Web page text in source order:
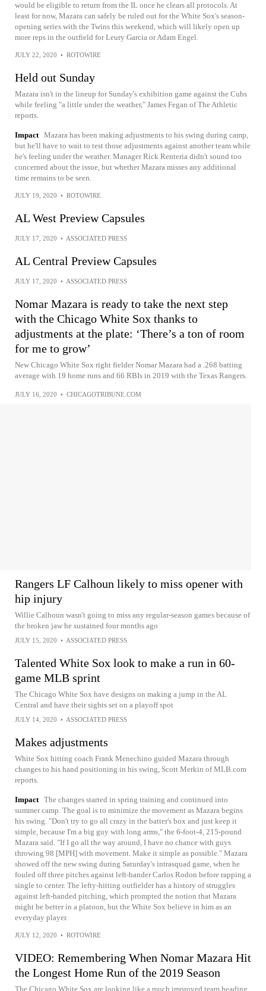
would be eligible to return from the IL once he clears all protocols. At
least for now, Mazara can safely be ruled out for the White Sox's season-
opening series with the Twins this weekend, which will likely open up
more reps in the outfield for Leury Garcia or Adam Engel.
JULY 22, 2020 • ROTOWIRE
Held out Sunday
Mazara isn't in the lineup for Sunday's exhibition game against the Cubs
while feeling "a little under the weather," James Fegan of The Athletic
reports.
Impact Mazara has been making adjustments to his swing during camp,
but he'll have to wait to test those adjustments against another team while
he's feeling under the weather. Manager Rick Renteria didn't sound too
concerned about the issue, but whether Mazara misses any additional
time remains to be seen.
JULY 19, 2020 • ROTOWIRE
AL West Preview Capsules
JULY 17, 2020 • ASSOCIATED PRESS
AL Central Preview Capsules
JULY 17, 2020 • ASSOCIATED PRESS
Nomar Mazara is ready to take the next step
with the Chicago White Sox thanks to
adjustments at the plate: ‘There’s a ton of room
for me to grow’
New Chicago White Sox right fielder Nomar Mazara had a .268 batting
average with 19 home runs and 66 RBIs in 2019 with the Texas Rangers.
JULY 16, 2020 • CHICAGOTRIBUNE.COM
Rangers LF Calhoun likely to miss opener with
hip injury
Willie Calhoun wasn't going to miss any regular-season games because of
the broken jaw he sustained four months ago
JULY 15, 2020 • ASSOCIATED PRESS
Talented White Sox look to make a run in 60-
game MLB sprint
The Chicago White Sox have designs on making a jump in the AL
Central and have their sights set on a playoff spot
JULY 14, 2020 • ASSOCIATED PRESS
Makes adjustments
White Sox hitting coach Frank Menechino guided Mazara through
changes to his hand positioning in his swing, Scott Merkin of MLB.com
reports.
Impact The changes started in spring training and continued into
summer camp. The goal is to minimize the movement as Mazara begins
his swing. "Don't try to go all crazy in the batter's box and just keep it
simple, because I'm a big guy with long arms," the 6-foot-4, 215-pound
Mazara said. "If I go all the way around, I have no chance with guys
throwing 98 [MPH] with movement. Make it simple as possible." Mazara
showed off the new swing during Saturday's intrasquad game, when he
fouled off three pitches against left-hander Carlos Rodon before rapping a
single to center. The lefty-hitting outfielder has a history of struggles
against left-handed pitching, which prompted the notion that Mazara
might be better in a platoon, but the White Sox believe in him as an
everyday player.
JULY 12, 2020 • ROTOWIRE
VIDEO: Remembering When Nomar Mazara Hit
the Longest Home Run of the 2019 Season
The Chicago White Sox are looking like a much improved team heading